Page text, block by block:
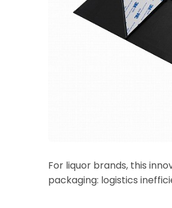
For liquor brands, this
packaging: logistics